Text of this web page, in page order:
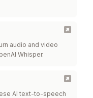
audio and video
Whisper.
AI text-to-speech